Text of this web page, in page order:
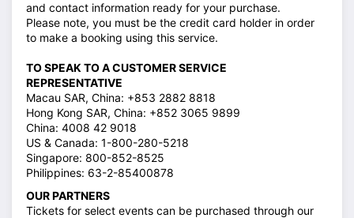
and contact information ready for your purchase.
Please note, you must be the credit card holder in order
to make a booking using this service.
TO SPEAK TO A CUSTOMER SERVICE
REPRESENTATIVE
Macau SAR, China: +853 2882 8818
Hong Kong SAR, China: +852 3065 9899
China: 4008 42 9018
US & Canada: 1-800-280-5218
Singapore: 800-852-8525
Philippines: 63-2-85400878
OUR PARTNERS
Tickets for select events can be purchased through our